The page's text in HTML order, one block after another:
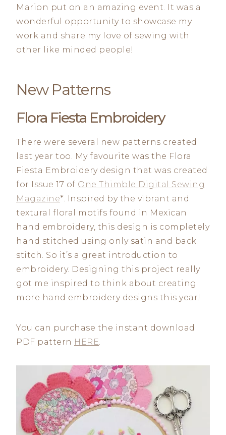
Marion put on an amazing event. It was a
wonderful opportunity to showcase my
work and share my love of sewing with
other like minded people!
New Patterns
Flora Fiesta Embroidery
There were several new patterns created
last year too. My favourite was the Flora
Fiesta Embroidery design that was created
for Issue 17 of One Thimble Digital Sewing
Magazine*. Inspired by the vibrant and
textural floral motifs found in Mexican
hand embroidery, this design is completely
hand stitched using only satin and back
stitch. So it’s a great introduction to
embroidery. Designing this project really
got me inspired to think about creating
more hand embroidery designs this year!
You can purchase the instant download
PDF pattern HERE.